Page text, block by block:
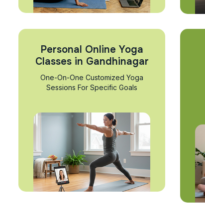
Personal Online Yoga
Classes in Gandhinagar
One-On-One Customized Yoga
Sessions For Specific Goals